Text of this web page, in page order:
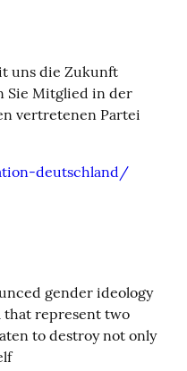
uns die Zukunft
Sie Mitglied in der
vertretenen Partei
deutschland/
gender ideology
that represent two
to destroy not only